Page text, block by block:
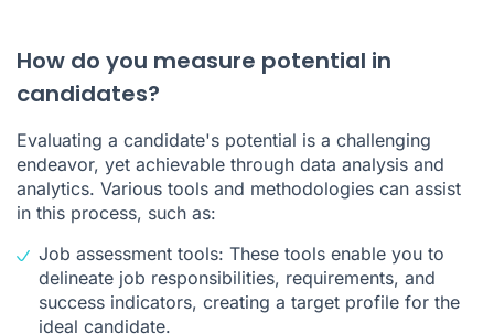
How do you measure potential in
candidates?
Evaluating a candidate's potential is a challenging
endeavor, yet achievable through data analysis and
analytics. Various tools and methodologies can assist
in this process, such as:
Job assessment tools: These tools enable you to
delineate job responsibilities, requirements, and
success indicators, creating a target profile for the
ideal candidate.